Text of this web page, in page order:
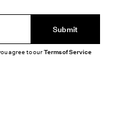
Submit
agree to ourTerms of Service